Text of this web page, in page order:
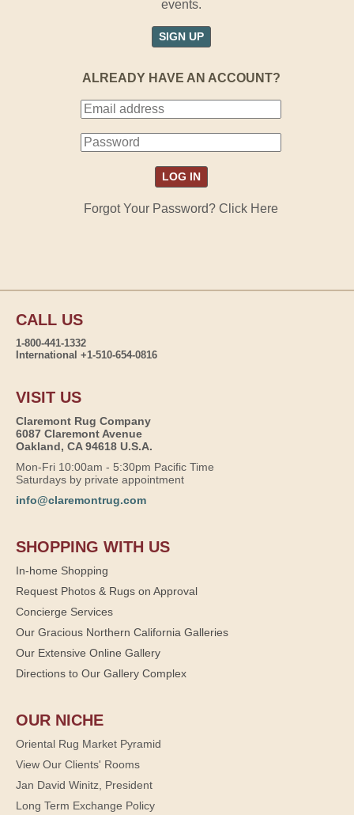
events.
SIGN UP
ALREADY HAVE AN ACCOUNT?
Forgot Your Password? Click Here
CALL US
1-800-441-1332
International +1-510-654-0816
VISIT US
Claremont Rug Company
6087 Claremont Avenue
Oakland, CA 94618 U.S.A.
Mon-Fri 10:00am - 5:30pm Pacific Time
Saturdays by private appointment
info@claremontrug.com
SHOPPING WITH US
In-home Shopping
Request Photos & Rugs on Approval
Concierge Services
Our Gracious Northern California Galleries
Our Extensive Online Gallery
Directions to Our Gallery Complex
OUR NICHE
Oriental Rug Market Pyramid
View Our Clients' Rooms
Jan David Winitz, President
Long Term Exchange Policy